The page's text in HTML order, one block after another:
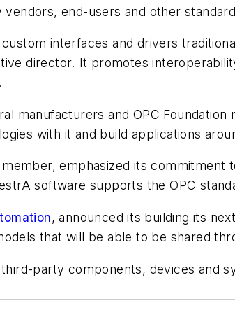
end-users and other
interfaces and drivers
director. It promotes
manufacturers and OPC
with it and build applications
emphasized its
software supports the OPC
, announced its building its
that will be able to be shared
party components, devices and